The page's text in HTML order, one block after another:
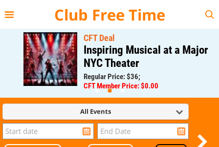
Club Free Time
CFT Deal
Inspiring Musical at a Major
NYC Theater
Regular Price: $36;
CFT Member Price: $0.00
All Events